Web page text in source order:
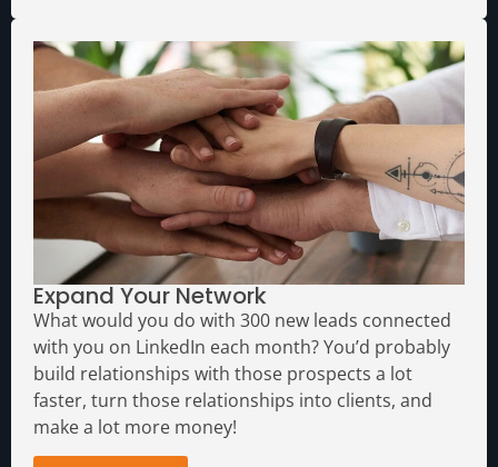
Expand Your Network
What would you do with 300 new leads connected
with you on LinkedIn each month?You’d probably
build relationships with those prospects a lot
faster, turn those relationships into clients, and
make a lot more money!